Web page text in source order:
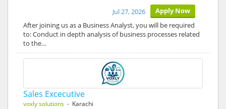
Apply Now
Jul 27, 2026
After joining us as a Business Analyst, you will be required
to: Conduct in depth analysis of business processes related
to the…
Sales Excecutive
voxly solutions - Karachi